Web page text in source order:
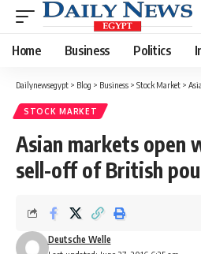
Home Business Politics
Dailynewsegypt > Blog > Business > Stock Market >
STOCK MARKET
Asian markets open
sell-off of British
Deutsche Welle